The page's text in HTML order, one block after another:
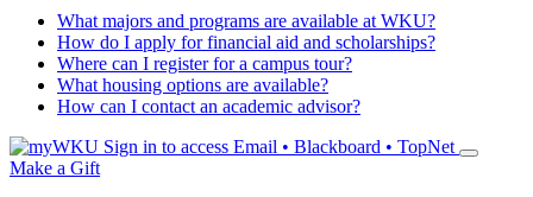
What majors and programs are available at WKU?
How do I apply for financial aid and scholarships?
Where can I register for a campus tour?
What housing options are available?
How can I contact an academic advisor?
Sign in to access Email • Blackboard • TopNet
Make a Gift